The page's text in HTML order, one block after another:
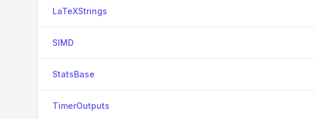
LaTeXStrings
SIMD
StatsBase
TimerOutputs